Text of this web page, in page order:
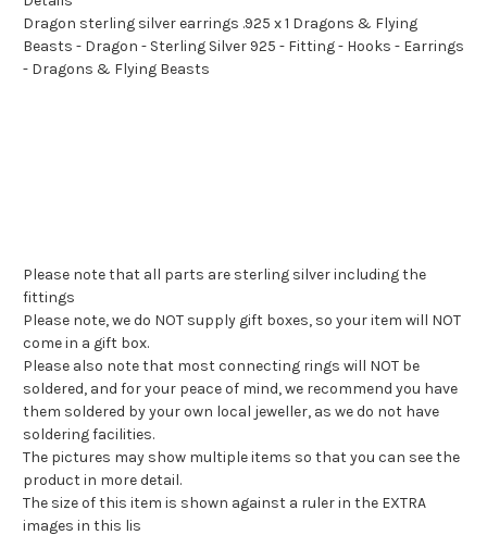
Dragon sterling silver earrings .925 x 1 Dragons & Flying
Beasts - Dragon - Sterling Silver 925 - Fitting - Hooks - Earrings
- Dragons & Flying Beasts
Please note that all parts are sterling silver including the
fittings
Please note, we do NOT supply gift boxes, so your item will NOT
come in a gift box.
Please also note that most connecting rings will NOT be
soldered, and for your peace of mind, we recommend you have
them soldered by your own local jeweller, as we do not have
soldering facilities.
The pictures may show multiple items so that you can see the
product in more detail.
The size of this item is shown against a ruler in the EXTRA
images in this lis